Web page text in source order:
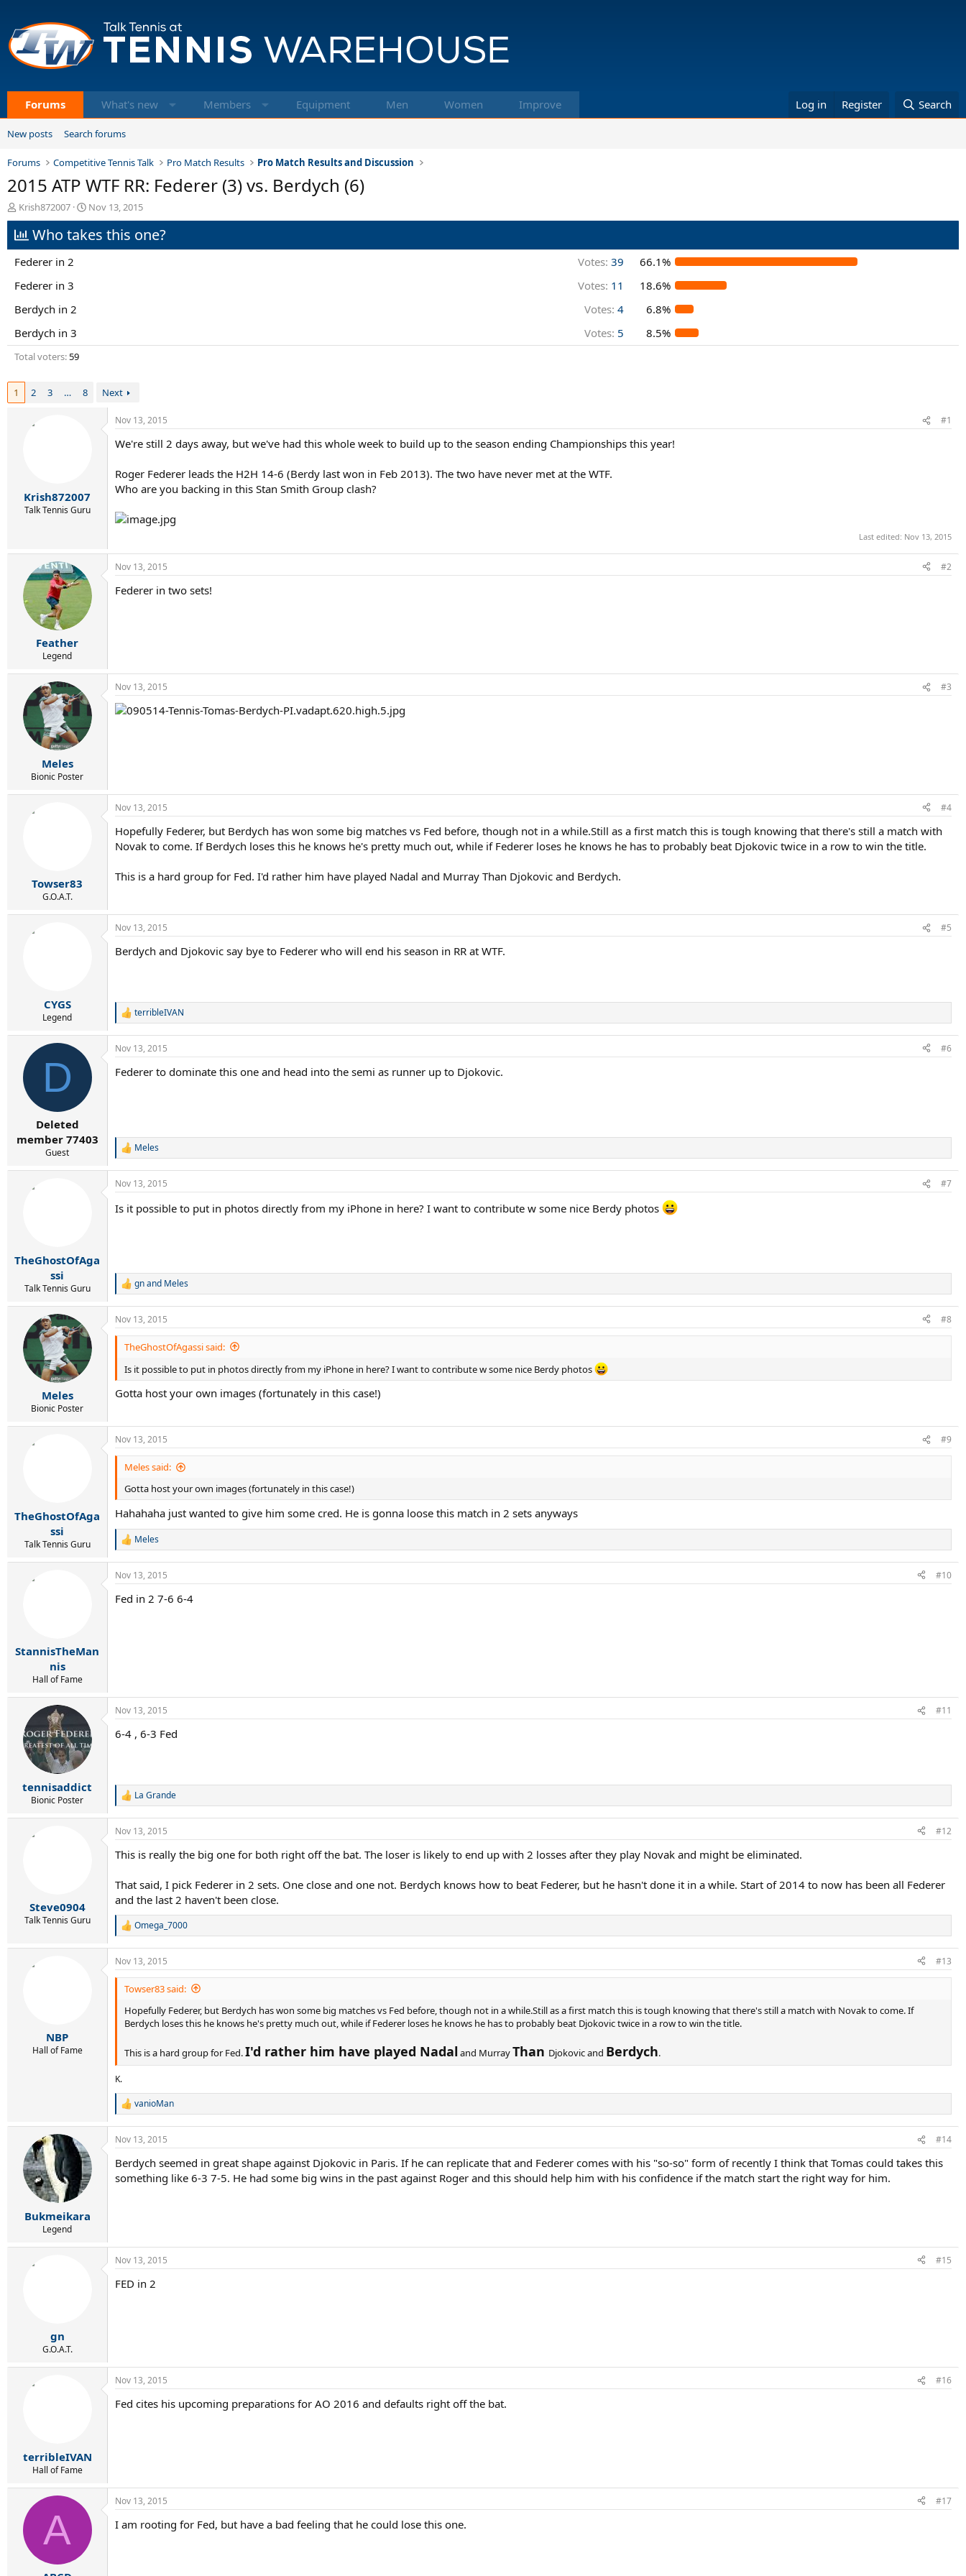
Forums What's new Members Equipment Men Women Improve Log in Register Search
New posts Search forums
Forums Competitive Tennis Talk Pro Match Results Pro Match Results and Discussion
2015 ATP WTF RR: Federer (3) vs. Berdych (6)
T
h
r
e
a
s
a
t
e
r
Krish872007
S
t
a
Nov 13, 2015
Who takes this one?
Federer in 2 Votes: 39
66.1%
Federer in 3
Votes: 11
18.6%
Berdych in 2
Votes: 4
6.8%
Berdych in 3
Votes: 5 8.5%
Total voters 59
1 2 3 … 8 Next
Krish872007
Talk Tennis Guru
Nov 13, 2015 #1
We're still 2 days away, but we've had this whole week to build up to the season ending Championships this year!
Roger Federer leads the H2H 14-6 (Berdy last won in Feb 2013). The two have never met at the WTF.
Who are you backing in this Stan Smith Group clash?
Last edited: Nov 13, 2015
Feather
Legend
Nov 13, 2015 #2
Federer in two sets!
Meles
Bionic Poster
Nov 13, 2015 #3
Towser83
G.O.A.T.
Nov 13, 2015 #4
Hopefully Federer, but Berdych has won some big matches vs Fed before, though not in a while.Still as a first match this is tough knowing that there's still a match with
Novak to come. If Berdych loses this he knows he's pretty much out, while if Federer loses he knows he has to probably beat Djokovic twice in a row to win the title.
This is a hard group for Fed. I'd rather him have played Nadal and Murray Than Djokovic and Berdych.
CYGS
Legend
Nov 13, 2015 #5
Berdych and Djokovic say bye to Federer who will end his season in RR at WTF.
R
a
c
i
terribleIVAN
D
Deleted
member 77403
Guest
Nov 13, 2015 #6
Federer to dominate this one and head into the semi as runner up to Djokovic.
R
c
i
Meles
TheGhostOfAga
ssi
Talk Tennis Guru
Nov 13, 2015 #7
Is it possible to put in photos directly from my iPhone in here? I want to contribute w some nice Berdy photos
R
a
c
t
n
s
:
gnand Meles
Meles
Bionic Poster
Nov 13, 2015 #8
TheGhostOfAgassi said:
Is it possible to put in photos directly from my iPhone in here? I want to contribute w some nice Berdy photos
Gotta host your own images (fortunately in this case!)
TheGhostOfAga
ssi
Talk Tennis Guru
Nov 13, 2015 #9
Meles said:
Gotta host your own images (fortunately in this case!)
Hahahaha just wanted to give him some cred. He is gonna loose this match in 2 sets anyways
R
a
c
i
Meles
StannisTheMan
nis
Hall of Fame
Nov 13, 2015 #10
Fed in 2 7-6 6-4
tennisaddict
Bionic Poster
Nov 13, 2015 #11
6-4 , 6-3 Fed
R
a
c
i
n
s
:
La Grande
Steve0904
Talk Tennis Guru
Nov 13, 2015 #12
This is really the big one for both right off the bat. The loser is likely to end up with 2 losses after they play Novak and might be eliminated.
That said, I pick Federer in 2 sets. One close and one not. Berdych knows how to beat Federer, but he hasn't done it in a while. Start of 2014 to now has been all Federer
and the last 2 haven't been close.
R
a
c
t
Omega_7000
NBP
Hall of Fame
Nov 13, 2015 #13
Towser83 said:
Hopefully Federer, but Berdych has won some big matches vs Fed before, though not in a while.Still as a first match this is tough knowing that there's still a match with Novak to come. If
Berdych loses this he knows he's pretty much out, while if Federer loses he knows he has to probably beat Djokovic twice in a row to win the title.
This is a hard group for Fed.I'd rather him have played Nadal and MurrayThan Djokovic and Berdych.
K.
R
c
i
o
vanioMan
Bukmeikara
Legend
Nov 13, 2015 #14
Berdych seemed in great shape against Djokovic in Paris. If he can replicate that and Federer comes with his "so-so" form of recently I think that Tomas could takes this
something like 6-3 7-5. He had some big wins in the past against Roger and this should help him with his confidence if the match start the right way for him.
gn
G.O.A.T.
Nov 13, 2015 #15
FED in 2
terribleIVAN
Hall of Fame
Nov 13, 2015 #16
Fed cites his upcoming preparations for AO 2016 and defaults right off the bat.
A
Nov 13, 2015 #17
I am rooting for Fed, but have a bad feeling that he could lose this one.